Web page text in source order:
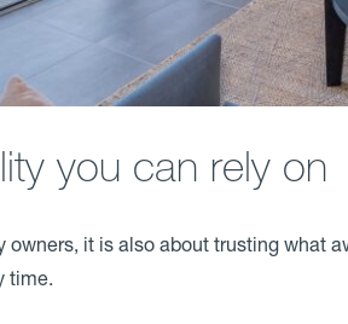
you can rely on
owners, it is also about trusting what
time.